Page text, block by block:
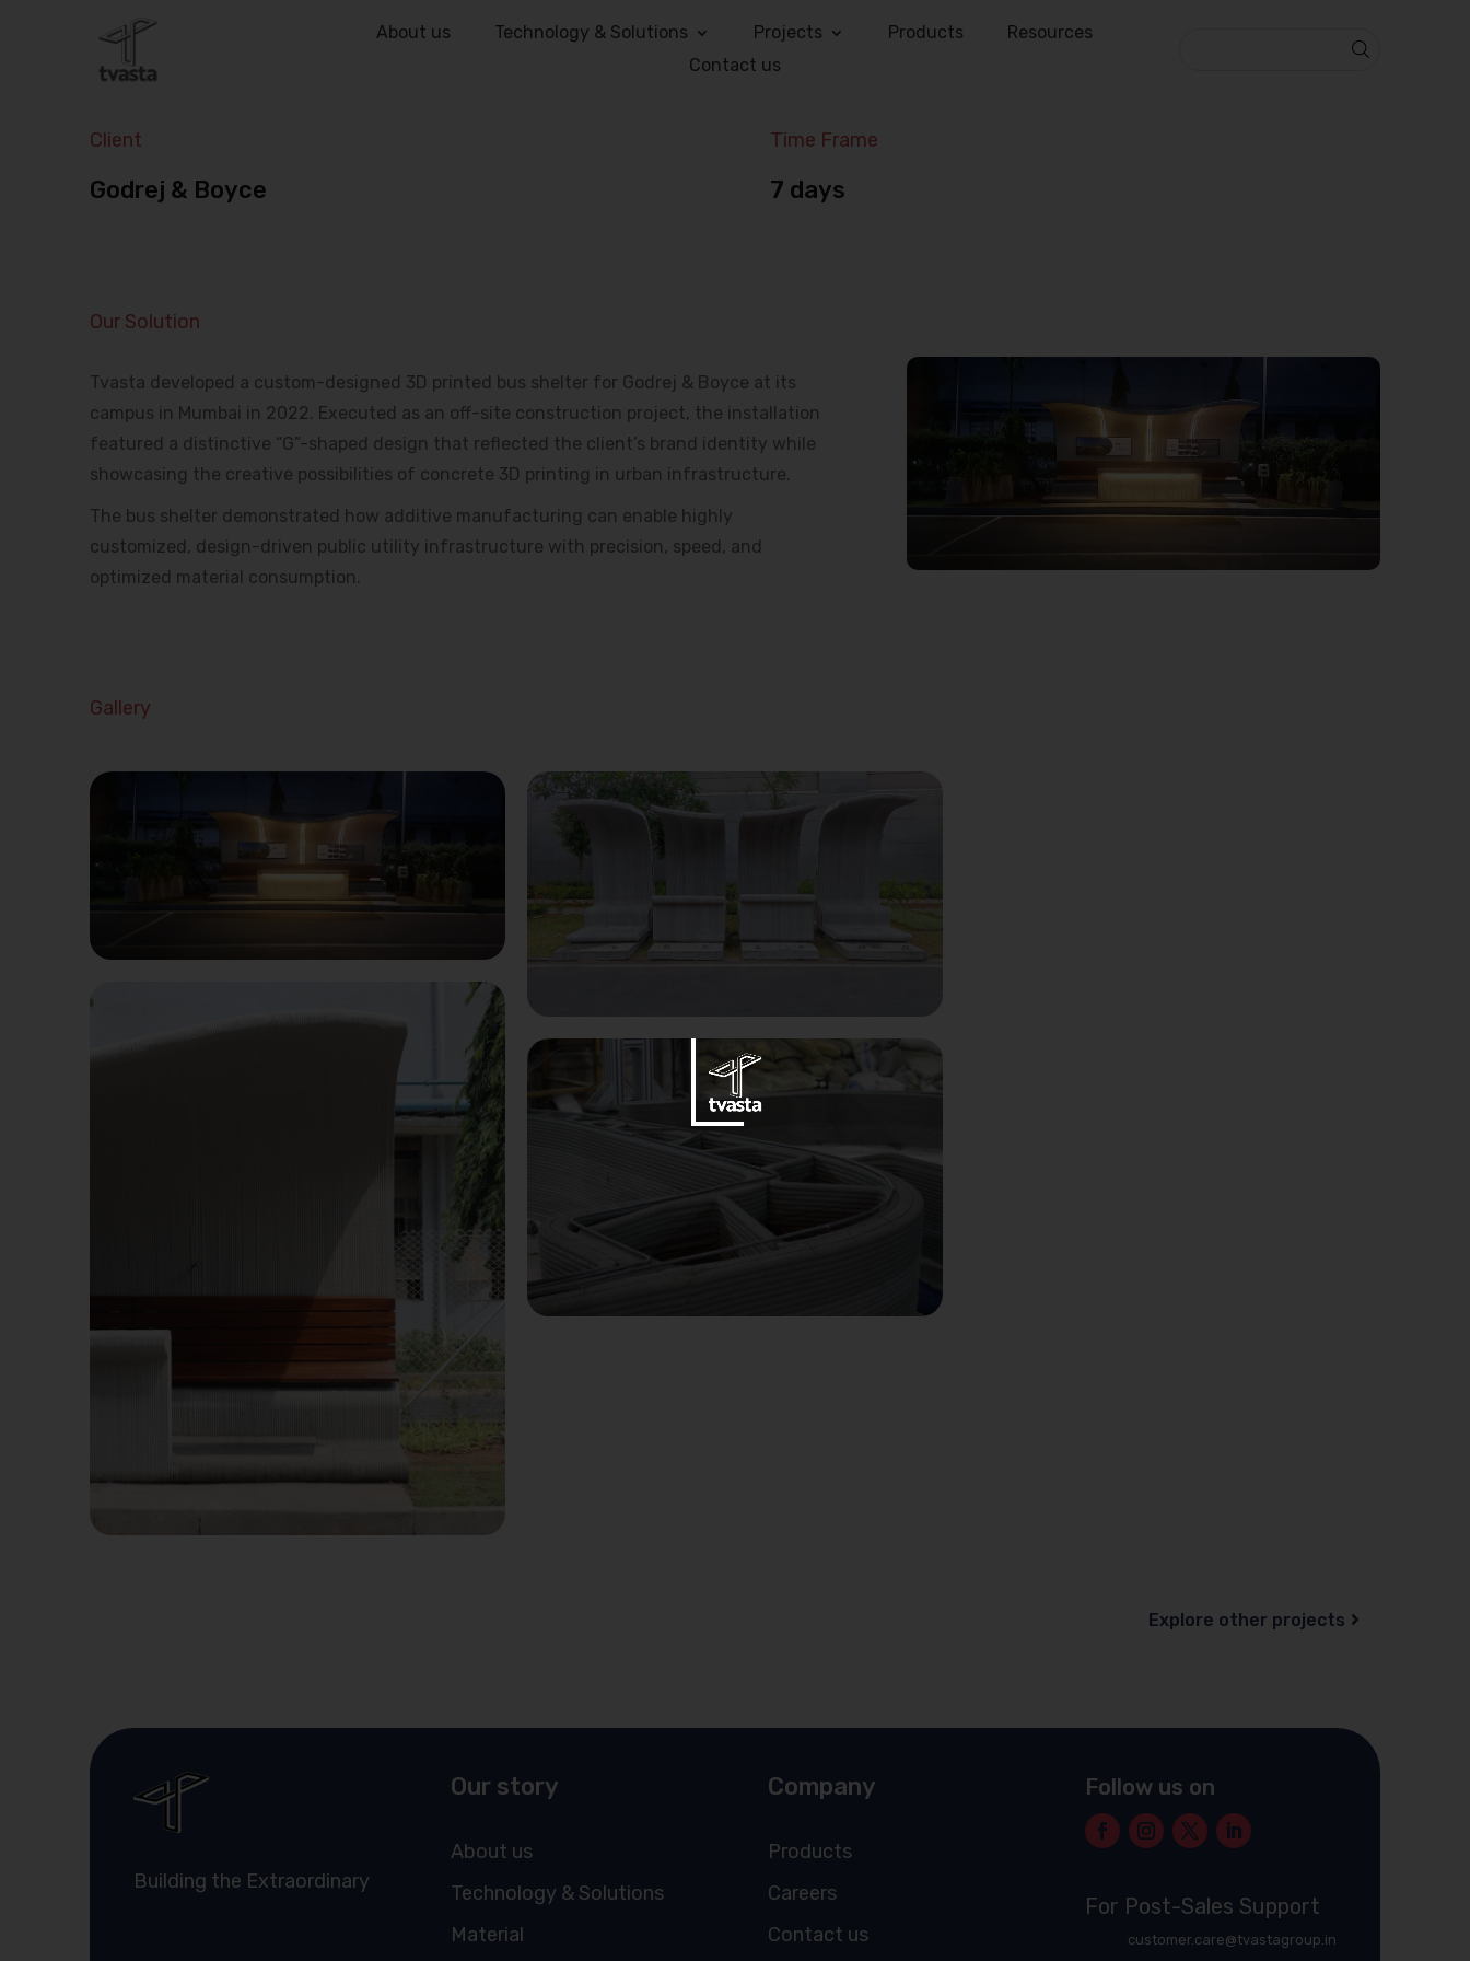
About us Technology & Solutions Projects Products
Resources
Contact us
Client
Godrej & Boyce
Time Frame
7 days
Our Solution
Tvasta developed a custom-designed 3D printed bus shelter for Godrej & Boyce at its
campus in Mumbai in 2022. Executed as an off-site construction project, the installation
featured a distinctive “G”-shaped design that reflected the client’s brand identity while
showcasing the creative possibilities of concrete 3D printing in urban infrastructure.
The bus shelter demonstrated how additive manufacturing can enable highly
customized, design-driven public utility infrastructure with precision, speed, and
optimized material consumption.
Gallery
Explore other projects
Building the Extraordinary
Our story
About us
Technology & Solutions
Material
Company
Products
Careers
Contact us
Follow us on
For Post-Sales Support
customer.care@tvastagroup.in